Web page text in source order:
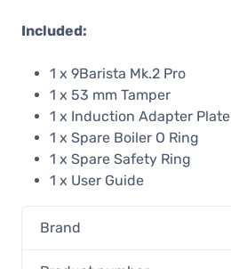
Included:
1 x 9Barista Mk.2 Pro
1 x 53 mm Tamper
1 x Induction Adapter Plate
1 x Spare Boiler O Ring
1 x Spare Safety Ring
1 x User Guide
Brand